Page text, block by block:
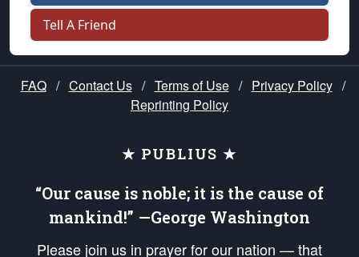
Tell A Friend
FAQ / Contact Us / Terms of Use / Privacy Policy /
Reprinting Policy
★ PUBLIUS ★
“Our cause is noble; it is the cause of
mankind!” —George Washington
Please join us in prayer for our nation — that